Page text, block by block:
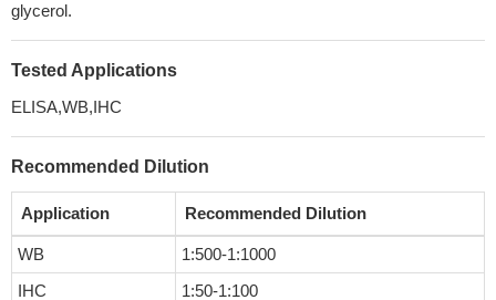
glycerol.
Tested Applications
ELISA,WB,IHC
Recommended Dilution
Application Recommended Dilution
WB
1:500-1:1000
IHC
1:50-1:100